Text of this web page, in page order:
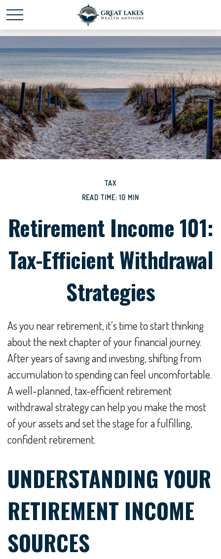
Schedule time with mepowered by Calendly
TAX
READ TIME: 10 MIN
Retirement Income 101:
Tax-Efficient Withdrawal
Strategies
As you near retirement, it’s time to start thinking
about the next chapter of your financial journey.
After years of saving and investing, shifting from
accumulation to spending can feel uncomfortable.
A well-planned, tax-efficient retirement
withdrawal strategy can help you make the most
of your assets and set the stage for a fulfilling,
confident retirement.
UNDERSTANDING YOUR
RETIREMENT INCOME
SOURCES